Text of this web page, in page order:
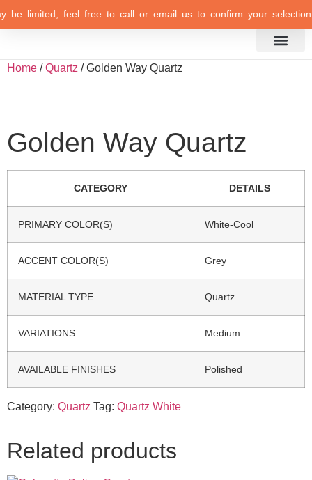
limited, feel free to call or email us to confirm your selection
Home /Quartz / Golden Way Quartz
Golden Way Quartz
CATEGORY DETAILS
PRIMARY COLOR(S) White-Cool
ACCENT COLOR(S) Grey
MATERIAL TYPE Quartz
VARIATIONS Medium
AVAILABLE FINISHES Polished
Category: Quartz Tag: Quartz White
Related products